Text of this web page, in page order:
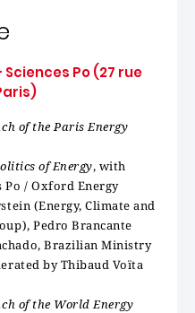
Po (27 rue
of the Paris Energy
of Energy, with
Po / Oxford Energy
(Energy, Climate and
Pedro Brancante
Brazilian Ministry
by Thibaud Voïta
of the World Energy